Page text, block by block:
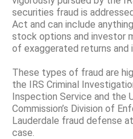
securities fraud is
Act and can include
stock options and investor
of exaggerated returns and
These types of fraud are
the IRS Criminal
Inspection Service and the
Commission’s Division of
Lauderdale fraud defense
case.